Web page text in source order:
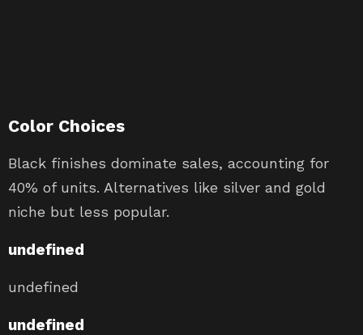
Color Choices
Black finishes dominate sales, accounting for
40% of units. Alternatives like silver and gold
niche but less popular.
undefined
undefined
undefined